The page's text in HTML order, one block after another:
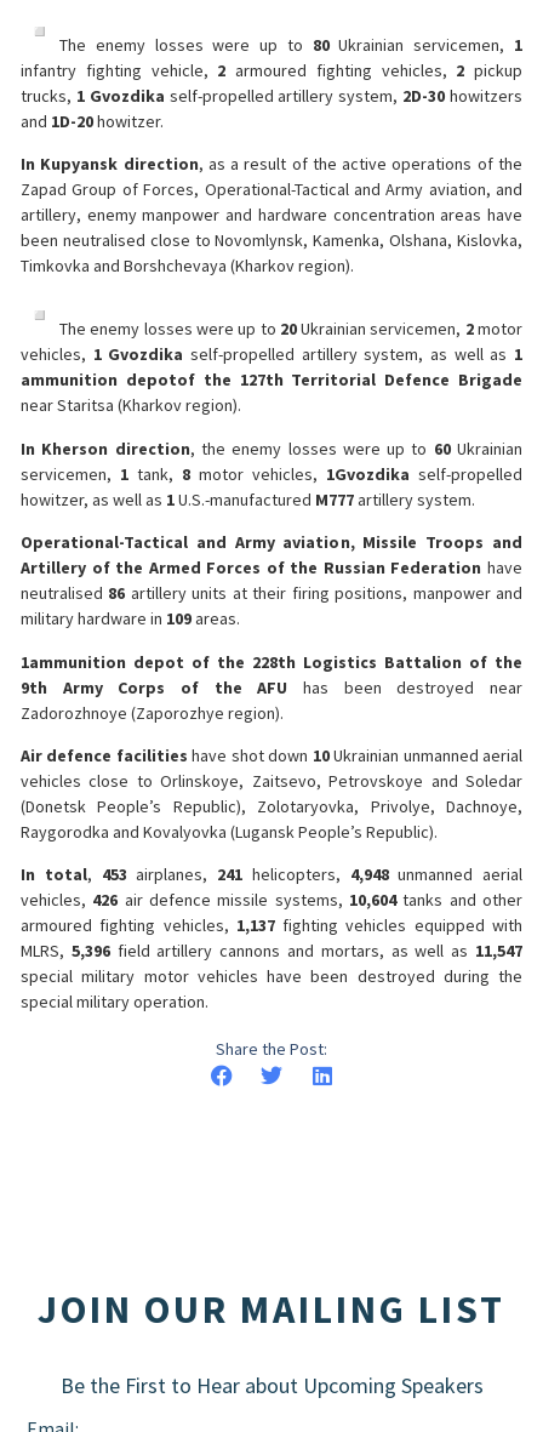
The enemy losses were up to 80Ukrainian servicemen, 1
infantry fighting vehicle, 2 armoured fighting vehicles, 2 pickup
trucks, 1 Gvozdika self-propelled artillery system, 2D-30 howitzers
and 1D-20howitzer.
In Kupyansk direction, as a result of the active operations of the
Zapad Group of Forces, Operational-Tactical and Army aviation, and
artillery, enemy manpower and hardware concentration areas have
been neutralised close to Novomlynsk, Kamenka, Olshana, Kislovka,
Timkovka and Borshchevaya (Kharkov region).
The enemy losses were up to 20Ukrainian servicemen, 2motor
vehicles, 1 Gvozdika self-propelled artillery system, as well as 1
ammunition depotof the 127th Territorial Defence Brigade
near Staritsa (Kharkov region).
In Kherson direction, the enemy losses were up to 60Ukrainian
servicemen, 1 tank, 8 motor vehicles, 1Gvozdika self-propelled
howitzer, as well as 1U.S.-manufactured M777artillery system.
Operational-Tactical and Army aviation, Missile Troops and
Artillery of the Armed Forces of the Russian Federation have
neutralised 86 artillery units at their firing positions, manpower and
military hardware in 109areas.
1ammunition depot of the 228th Logistics Battalion of the
9th Army Corps of the AFU has been destroyed near
Zadorozhnoye (Zaporozhye region).
Air defence facilities have shot down 10Ukrainian unmanned aerial
vehicles close to Orlinskoye, Zaitsevo, Petrovskoye and Soledar
(Donetsk People’s Republic), Zolotaryovka, Privolye, Dachnoye,
Raygorodka and Kovalyovka (Lugansk People’s Republic).
In total, 453 airplanes, 241 helicopters, 4,948unmanned aerial
vehicles, 426 air defence missile systems, 10,604tanks and other
armoured fighting vehicles, 1,137fighting vehicles equipped with
MLRS, 5,396field artillery cannons and mortars, as well as 11,547
special military motor vehicles have been destroyed during the
special military operation.
Share the Post:
JOIN OUR MAILING LIST
Be the First to Hear about Upcoming Speakers